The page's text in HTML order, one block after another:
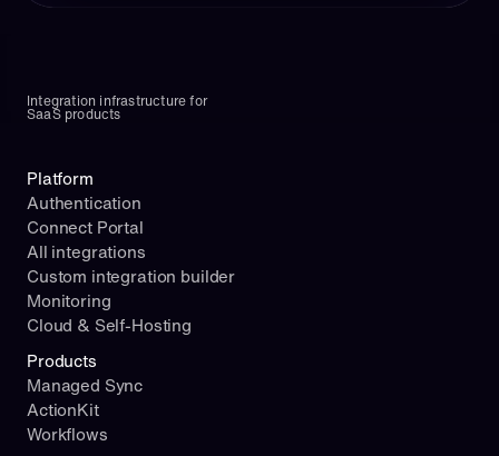
Integration infrastructure for
SaaS products
Platform
Authentication
Connect Portal
All integrations
Custom integration builder
Monitoring
Cloud & Self-Hosting
Products
Managed Sync
ActionKit
Workflows